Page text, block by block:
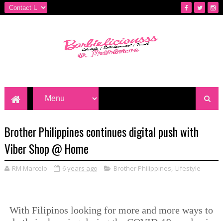
Brother Philippines continues digital push with
Viber Shop @ Home
RM Marcelo 6 years ago Brother Philippines, Lifestyle
With Filipinos looking for more and more ways to